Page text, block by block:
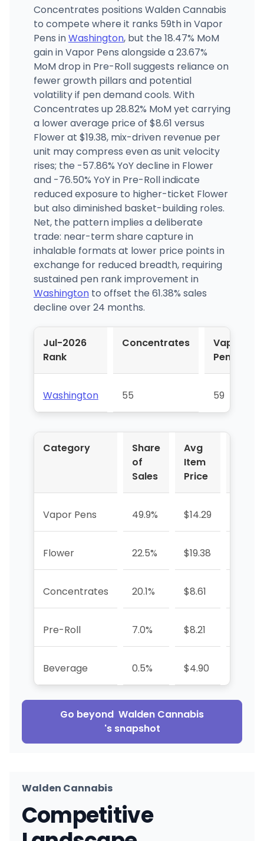
Concentrates positions Walden Cannabis
to compete where it ranks 59th in Vapor
Pens inWashington, but the 18.47% MoM
gain in Vapor Pens alongside a 23.67%
MoM drop in Pre-Roll suggests reliance on
fewer growth pillars and potential
volatility if pen demand cools. With
Concentrates up 28.82% MoM yet carrying
a lower average price of $8.61 versus
Flower at $19.38, mix-driven revenue per
unit may compress even as unit velocity
rises; the -57.86% YoY decline in Flower
and -76.50% YoY in Pre-Roll indicate
reduced exposure to higher-ticket Flower
but also diminished basket-building roles.
Net, the pattern implies a deliberate
trade: near-term share capture in
inhalable formats at lower price points in
exchange for reduced breadth, requiring
sustained pen rank improvement in
Washingtonto offset the 61.38% sales
decline over 24 months.
Jul-2026
Rank
Concentrates
Vapor
Pens
Washington 55 59
Category
Share
of
Sales
Avg
Item
Price
Vapor Pens 49.9% $14.29
Flower 22.5% $19.38
Concentrates 20.1% $8.61
Pre-Roll 7.0% $8.21
Beverage 0.5% $4.90
Go beyond Walden Cannabis
's snapshot
Walden Cannabis
Competitive